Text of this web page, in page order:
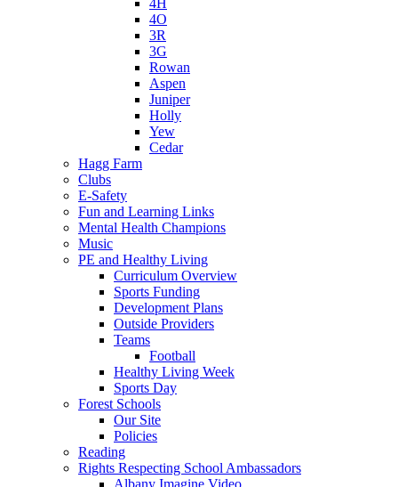
4O
3R
3G
Rowan
Aspen
Juniper
Holly
Yew
Cedar
Hagg Farm
Clubs
E-Safety
Fun and Learning Links
Mental Health Champions
Music
PE and Healthy Living
Curriculum Overview
Sports Funding
Development Plans
Outside Providers
Teams
Football
Healthy Living Week
Sports Day
Forest Schools
Our Site
Policies
Reading
Rights Respecting School Ambassadors
Albany Imagine Video